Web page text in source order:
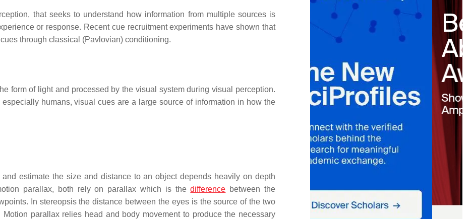
that seeks to understand how information from multiple sources is
or response. Recent cue recruitment experiments have shown that
through classical (Pavlovian) conditioning.
form of light and processed by the visual system during visual perception.
humans, visual cues are a large source of information in how the
estimate the size and distance to an object depends heavily on depth
parallax, both rely on parallax which is thedifference between the
In stereopsis the distance between the eyes is the source of the two
parallax relies head and body movement to produce the necessary